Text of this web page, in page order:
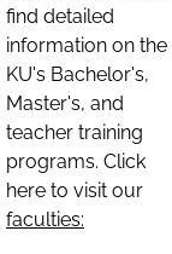
find detailed
information on the
KU's Bachelor's,
Master's, and
teacher training
programs. Click
here to visit our
faculties: